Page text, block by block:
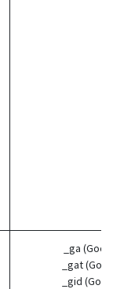
_ga
_gat
_gid